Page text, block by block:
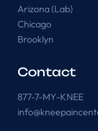
Arizona (Lab)
Chicago
Brooklyn
Contact
877-7-MY-KNEE